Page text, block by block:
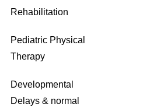
Rehabilitation
Pediatric Physical
Therapy
Developmental
Delays & normal